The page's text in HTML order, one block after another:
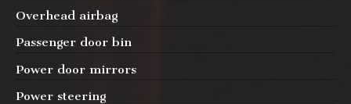
Overhead airbag
Passenger door bin
Power door mirrors
Power steering